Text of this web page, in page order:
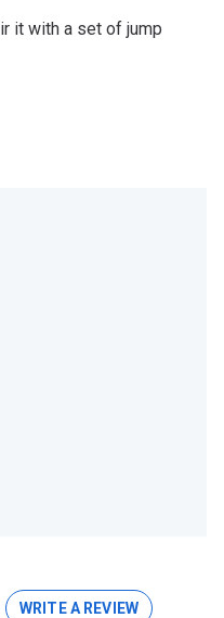
it with a set of jump
WRITE A REVIEW